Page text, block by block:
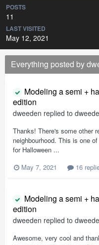
POSTS
11
LAST VISITED
May 12, 2021
Everything posted by
Modeling a semi +
edition
dweeden replied to
Thanks! There's some other
neighbourhood. This is one
for Halloween ...
May 7, 2021
16
Modeling a semi +
edition
dweeden replied to
Awesome, very cool and